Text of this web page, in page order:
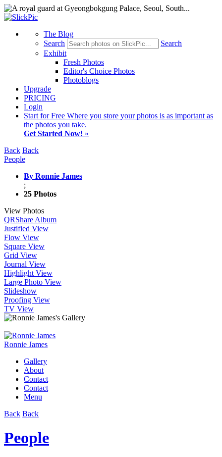
The Blog
Search
Search
Exhibit
Fresh Photos
Editor's Choice Photos
Photoblogs
Upgrade
PRICING
Login
Start for Free Where you store your photos is as important as
the photos you take.
Get Started Now! »
Back Back
People
By Ronnie James
;
25 Photos
View Photos
QRShare Album
Justified View
Flow View
Square View
Grid View
Journal View
Highlight View
Large Photo View
Slideshow
Proofing View
TV View
Ronnie James
Gallery
About
Contact
Contact
Menu
Back Back
People